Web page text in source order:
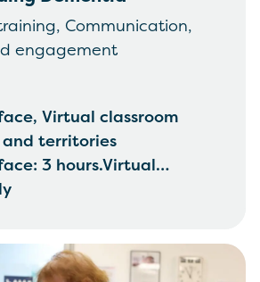
Communication,
engagement
Virtual classroom
territories
3 hours.Virtual
2 hours